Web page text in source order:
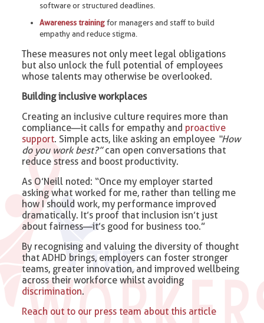
software or structured deadlines.
Awareness trainingfor managers and staff to build
empathy and reduce stigma.
These measures not only meet legal obligations
but also unlock the full potential of employees
whose talents may otherwise be overlooked.
Building inclusive workplaces
Creating an inclusive culture requires more than
compliance—it calls for empathy and proactive
support. Simple acts, like asking an employee “How
do you work best?”can open conversations that
reduce stress and boost productivity.
As O’Neill noted: “Once my employer started
asking what worked for me, rather than telling me
how I should work, my performance improved
dramatically. It’s proof that inclusion isn’t just
about fairness—it’s good for business too.”
By recognising and valuing the diversity of thought
that ADHD brings, employers can foster stronger
teams, greater innovation, and improved wellbeing
across their workforce whilst avoiding
discrimination.
Reach out to our press team about this article